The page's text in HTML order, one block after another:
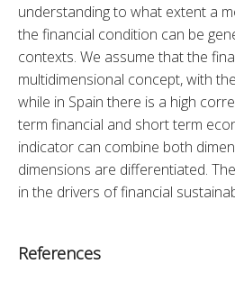
understanding to what extent a
the financial condition can be
contexts. We assume that the
multidimensional concept, with
while in Spain there is a high
term financial and short term
indicator can combine both
dimensions are differentiated.
in the drivers of financial
References